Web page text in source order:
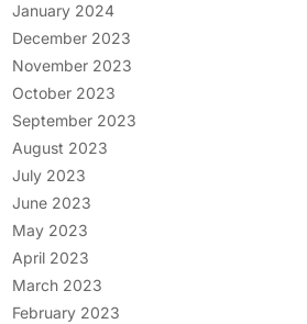
January 2024
December 2023
November 2023
October 2023
September 2023
August 2023
July 2023
June 2023
May 2023
April 2023
March 2023
February 2023